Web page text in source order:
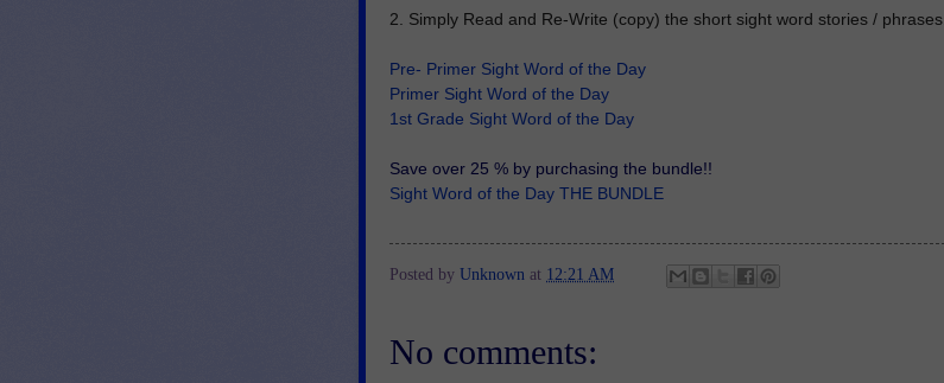
2. Simply Read and Re-Write (copy) the short sight word stories / phrases.
Pre- Primer Sight Word of the Day
Primer Sight Word of the Day
1st Grade Sight Word of the Day
Save over 25 % by purchasing the bundle!!
Sight Word of the Day THE BUNDLE
Posted by Unknown at 12:21 AM
No comments: